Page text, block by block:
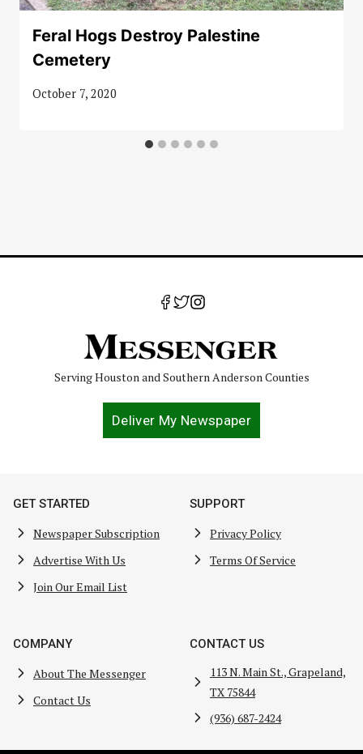
Feral Hogs Destroy Palestine
Cemetery
October 7, 2020
Serving Houston and Southern Anderson Counties
Deliver My Newspaper
GET STARTED
Newspaper Subscription
Advertise With Us
Join Our Email List
SUPPORT
Privacy Policy
Terms Of Service
COMPANY
About The Messenger
Contact Us
CONTACT US
113 N. Main St., Grapeland,
TX 75844
(936) 687-2424